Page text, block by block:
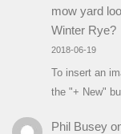
mow yard
Winter Rye?
2018-06-19
To insert an
the "+ New"
Phil Busey